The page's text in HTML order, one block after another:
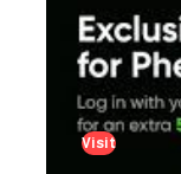
Visit